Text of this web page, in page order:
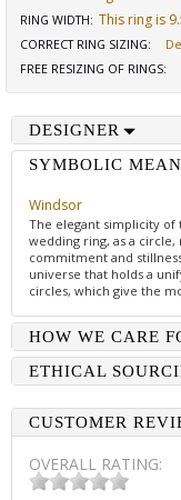
RING WIDTH: This ring is
CORRECT RING SIZING:
FREE RESIZING OF RINGS:
DESIGNER
SYMBOLIC
Windsor
The elegant simplicity of
wedding ring, as a
commitment and
universe that holds a
circles, which give the
HOW WE CARE
ETHICAL
CUSTOMER
OVERALL RATING: